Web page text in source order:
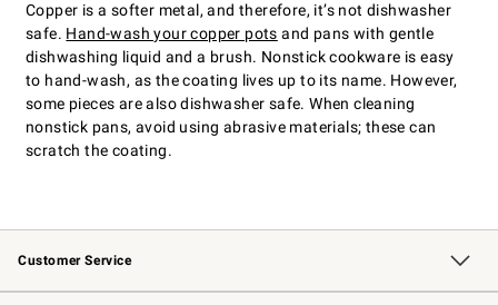
Copper is a softer metal, and therefore, it’s not dishwasher
safe. Hand-wash your copper pots and pans with gentle
dishwashing liquid and a brush. Nonstick cookware is easy
to hand-wash, as the coating lives up to its name. However,
some pieces are also dishwasher safe. When cleaning
nonstick pans, avoid using abrasive materials; these can
scratch the coating.
Customer Service
Contact Us Track Your Order
Returns & Exchanges Shipping Information
Email Preferences
Site Feedback